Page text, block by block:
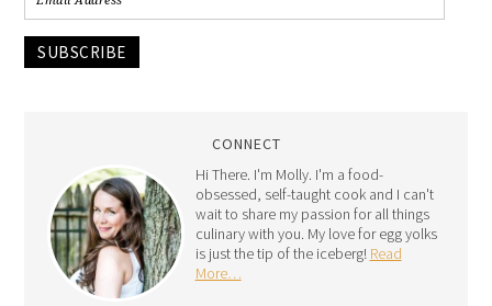
SUBSCRIBE
CONNECT
Hi There. I'm Molly. I'm a food-
obsessed, self-taught cook and I can't
wait to share my passion for all things
culinary with you. My love for egg yolks
is just the tip of the iceberg! Read
More…